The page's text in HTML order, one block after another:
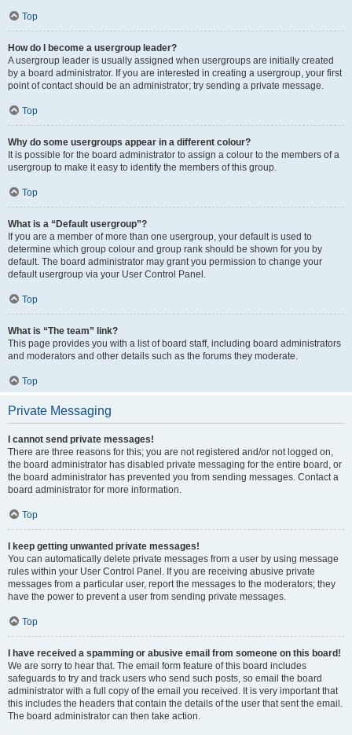
Top
How do I become a usergroup leader?
A usergroup leader is usually assigned when usergroups are initially created
by a board administrator. If you are interested in creating a usergroup, your first
point of contact should be an administrator; try sending a private message.
Top
Why do some usergroups appear in a different colour?
It is possible for the board administrator to assign a colour to the members of a
usergroup to make it easy to identify the members of this group.
Top
What is a “Default usergroup”?
If you are a member of more than one usergroup, your default is used to
determine which group colour and group rank should be shown for you by
default. The board administrator may grant you permission to change your
default usergroup via your User Control Panel.
Top
What is “The team” link?
This page provides you with a list of board staff, including board administrators
and moderators and other details such as the forums they moderate.
Top
Private Messaging
I cannot send private messages!
There are three reasons for this; you are not registered and/or not logged on,
the board administrator has disabled private messaging for the entire board, or
the board administrator has prevented you from sending messages. Contact a
board administrator for more information.
Top
I keep getting unwanted private messages!
You can automatically delete private messages from a user by using message
rules within your User Control Panel. If you are receiving abusive private
messages from a particular user, report the messages to the moderators; they
have the power to prevent a user from sending private messages.
Top
I have received a spamming or abusive email from someone on this board!
We are sorry to hear that. The email form feature of this board includes
safeguards to try and track users who send such posts, so email the board
administrator with a full copy of the email you received. It is very important that
this includes the headers that contain the details of the user that sent the email.
The board administrator can then take action.